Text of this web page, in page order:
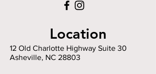
Location
12 Old Charlotte Highway Suite 30
Asheville, NC 28803